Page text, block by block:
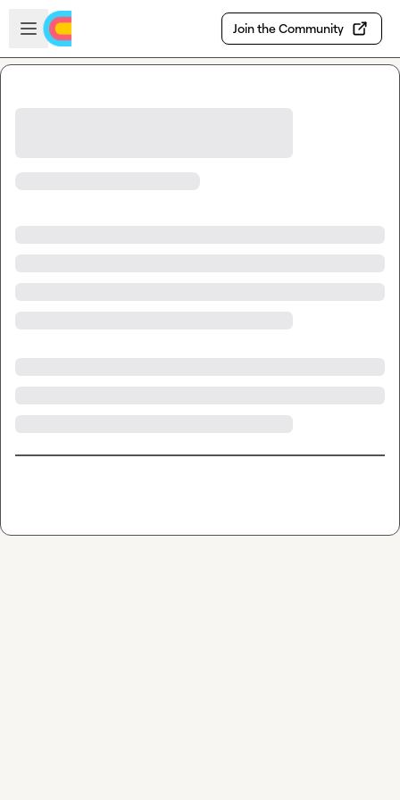
Skip to main content
Open sidebar
Join the Community